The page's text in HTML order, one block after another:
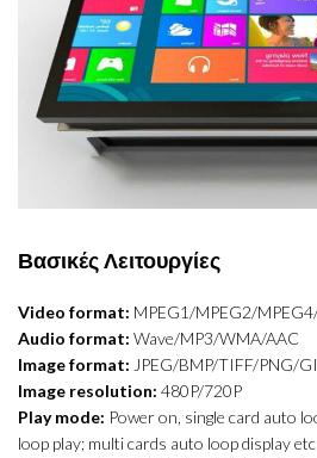
Βασικές Λειτουργίες
Video format: MPEG1/MPEG2/
Audio format: Wave/MP3/WMA/AAC
Image format: JPEG/BMP/TIFF/PNG/
Image resolution: 480P/720P
Play mode: Power on, single card auto
loop play; multi cards auto loop display etc